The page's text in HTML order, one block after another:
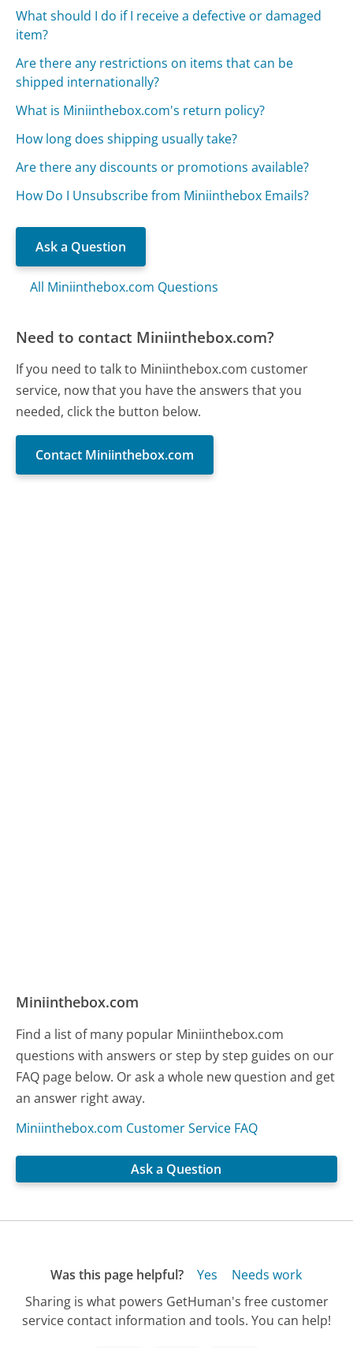
What should I do if I receive a defective or damaged
item?
Are there any restrictions on items that can be
shipped internationally?
What is Miniinthebox.com's return policy?
How long does shipping usually take?
Are there any discounts or promotions available?
How Do I Unsubscribe from Miniinthebox Emails?
Ask a Question
All Miniinthebox.com Questions
Need to contact Miniinthebox.com?
If you need to talk to Miniinthebox.com customer
service, now that you have the answers that you
needed, click the button below.
Contact Miniinthebox.com
Miniinthebox.com
Find a list of many popular Miniinthebox.com
questions with answers or step by step guides on our
FAQ page below. Or ask a whole new question and get
an answer right away.
Miniinthebox.com Customer Service FAQ
Ask a Question
Was this page helpful? Yes
Needs work
Sharing is what powers GetHuman's free customer
service contact information and tools. You can help!